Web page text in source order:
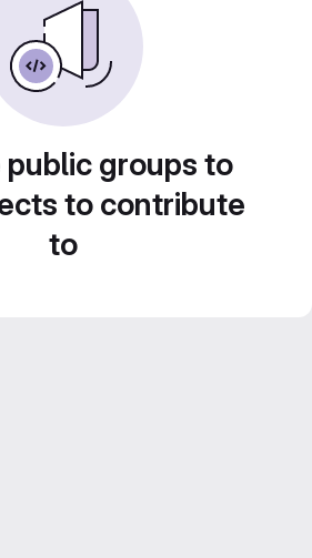
public groups to
to contribute
to